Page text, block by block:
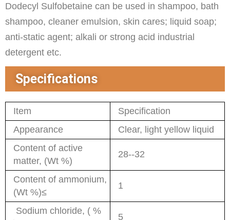
Dodecyl Sulfobetaine can be used in shampoo, bath
shampoo, cleaner emulsion, skin cares; liquid soap;
anti-static agent; alkali or strong acid industrial
detergent etc.
Specifications
Item
Specification
Appearance
Clear, light yellow liquid
Content of active
matter, (Wt %)
28--32
Content of ammonium,
(Wt %)≤
1
Sodium chloride, ( %
5